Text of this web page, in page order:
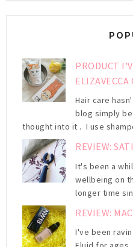
PRODUCT
ELIZAVECCA
Hair care
blog simply
thought into it . I use
REVIEW:
It's been a
wellbeing on
longer time
REVIEW:
I've been